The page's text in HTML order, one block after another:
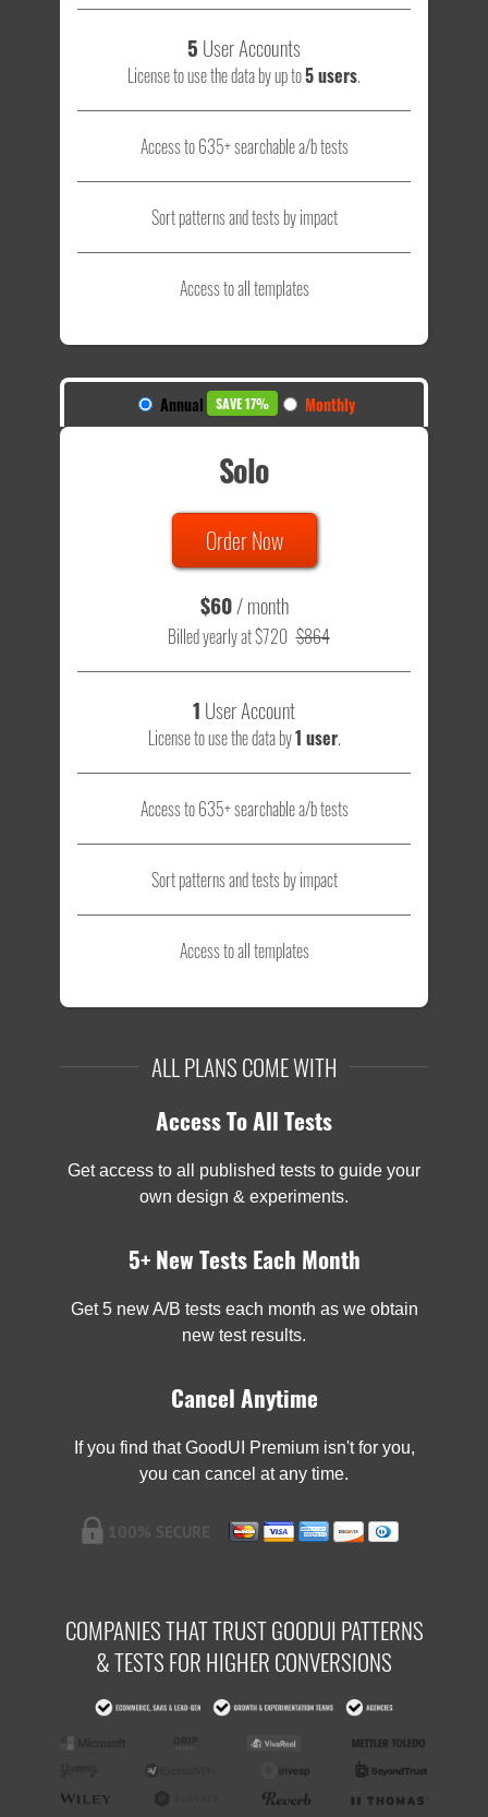
5 User Accounts
License to use the data by up to5 users.
Access to 635+ searchable a/b tests
Sort patterns and tests by impact
Access to all templates
Annual SAVE 17% Monthly
Solo
Order Now
$60/ month
Billed yearly at $720 $864
1 User Account
License to use the data by1 user.
Access to 635+ searchable a/b tests
Sort patterns and tests by impact
Access to all templates
ALL PLANS COME WITH
Access To All Tests
Get access to all published tests to guide your
own design & experiments.
5+ New Tests Each Month
Get 5 new A/B tests each month as we obtain
new test results.
Cancel Anytime
If you find that GoodUI Premium isn't for you,
you can cancel at any time.
COMPANIES THAT TRUST GOODUI PATTERNS
& TESTS FOR HIGHER CONVERSIONS